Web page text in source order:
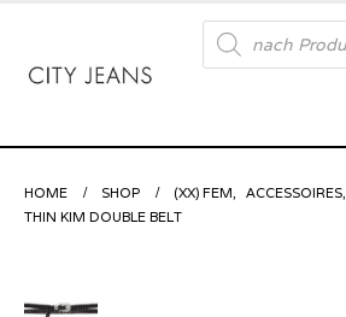
Products
search
HOME SHOP (XX) FEM, ACCESSOIRES,
THIN KIM DOUBLE BELT